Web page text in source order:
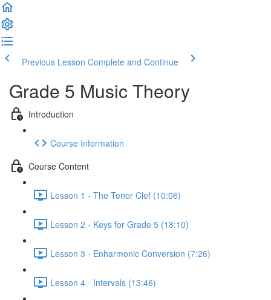
Previous Lesson Complete and Continue
Grade 5 Music Theory
Introduction
Course Information
Course Content
Lesson 1 - The Tenor Clef (10:06)
Lesson 2 - Keys for Grade 5 (18:10)
Lesson 3 - Enharmonic Conversion (7:26)
Lesson 4 - Intervals (13:46)